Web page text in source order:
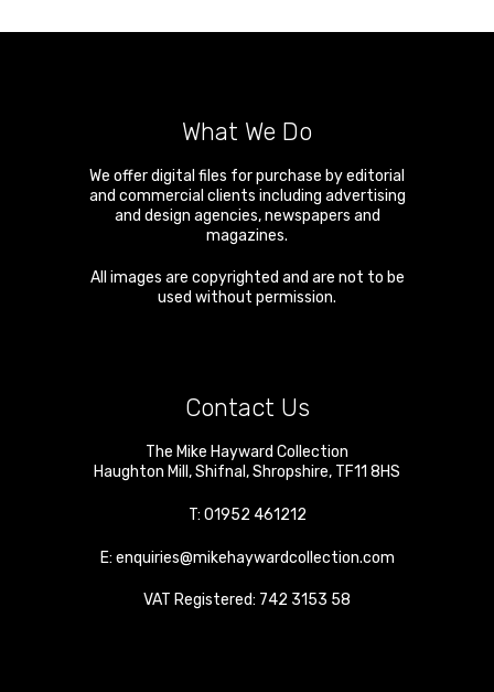
What We Do
We offer digital files for purchase by editorial
and commercial clients including advertising
and design agencies, newspapers and
magazines.
All images are copyrighted and are not to be
used without permission.
Contact Us
The Mike Hayward Collection
Haughton Mill ,Shifnal ,Shropshire, TF11 8HS
T: 01952 461212
E: enquiries@mikehaywardcollection.com
VAT Registered: 742 3153 58